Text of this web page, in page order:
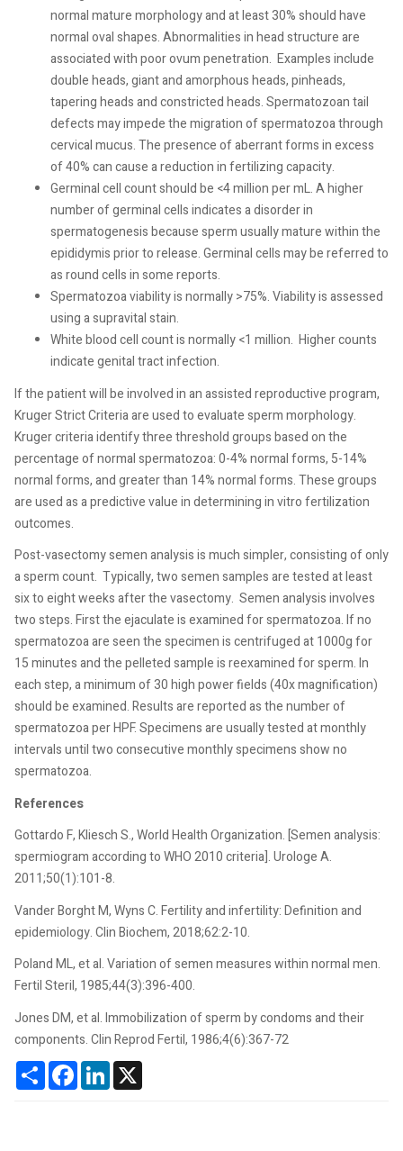
normal mature morphology and at least 30% should have
normal oval shapes. Abnormalities in head structure are
associated with poor ovum penetration. Examples include
double heads, giant and amorphous heads, pinheads,
tapering heads and constricted heads. Spermatozoan tail
defects may impede the migration of spermatozoa through
cervical mucus. The presence of aberrant forms in excess
of 40% can cause a reduction in fertilizing capacity.
Germinal cell count should be <4 million per mL. A higher
number of germinal cells indicates a disorder in
spermatogenesis because sperm usually mature within the
epididymis prior to release. Germinal cells may be referred to
as round cells in some reports.
Spermatozoa viability is normally >75%. Viability is assessed
using a supravital stain.
White blood cell count is normally <1 million. Higher counts
indicate genital tract infection.
If the patient will be involved in an assisted reproductive program,
Kruger Strict Criteria are used to evaluate sperm morphology.
Kruger criteria identify three threshold groups based on the
percentage of normal spermatozoa: 0-4% normal forms, 5-14%
normal forms, and greater than 14% normal forms. These groups
are used as a predictive value in determining in vitro fertilization
outcomes.
Post-vasectomy semen analysis is much simpler, consisting of only
a sperm count. Typically, two semen samples are tested at least
six to eight weeks after the vasectomy. Semen analysis involves
two steps. First the ejaculate is examined for spermatozoa. If no
spermatozoa are seen the specimen is centrifuged at 1000g for
15 minutes and the pelleted sample is reexamined for sperm. In
each step, a minimum of 30 high power fields (40x magnification)
should be examined. Results are reported as the number of
spermatozoa per HPF. Specimens are usually tested at monthly
intervals until two consecutive monthly specimens show no
spermatozoa.
References
Gottardo F, Kliesch S., World Health Organization. [Semen analysis:
spermiogram according to WHO 2010 criteria]. Urologe A.
2011;50(1):101-8.
Vander Borght M, Wyns C. Fertility and infertility: Definition and
epidemiology. Clin Biochem, 2018;62:2-10.
Poland ML, et al. Variation of semen measures within normal men.
Fertil Steril, 1985;44(3):396-400.
Jones DM, et al. Immobilization of sperm by condoms and their
components. Clin Reprod Fertil, 1986;4(6):367-72
ShareFacebookLinkedIn